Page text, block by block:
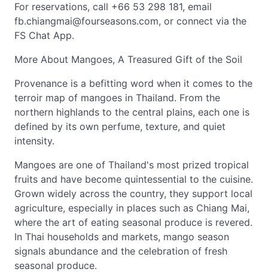
For reservations, call +66 53 298 181, email
fb.chiangmai@fourseasons.com, or connect via the
FS Chat App.
More About Mangoes, A Treasured Gift of the Soil
Provenance is a befitting word when it comes to the
terroir map of mangoes in Thailand. From the
northern highlands to the central plains, each one is
defined by its own perfume, texture, and quiet
intensity.
Mangoes are one of Thailand's most prized tropical
fruits and have become quintessential to the cuisine.
Grown widely across the country, they support local
agriculture, especially in places such as Chiang Mai,
where the art of eating seasonal produce is revered.
In Thai households and markets, mango season
signals abundance and the celebration of fresh
seasonal produce.